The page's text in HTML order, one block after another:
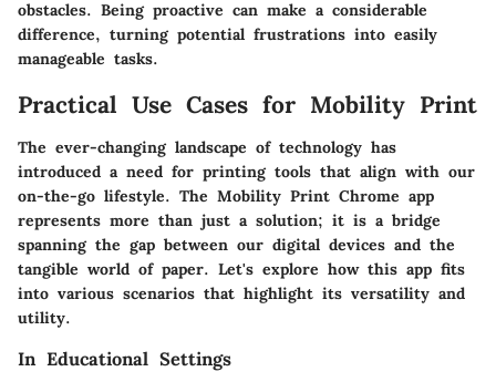
obstacles. Being proactive can make a considerable
difference, turning potential frustrations into easily
manageable tasks.
Practical Use Cases for Mobility Print
The ever-changing landscape of technology has
introduced a need for printing tools that align with our
on-the-go lifestyle. The Mobility Print Chrome app
represents more than just a solution; it is a bridge
spanning the gap between our digital devices and the
tangible world of paper. Let's explore how this app fits
into various scenarios that highlight its versatility and
utility.
In Educational Settings